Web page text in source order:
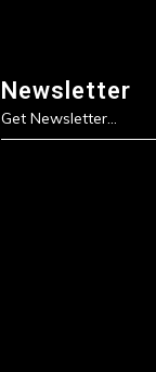
Newsletter